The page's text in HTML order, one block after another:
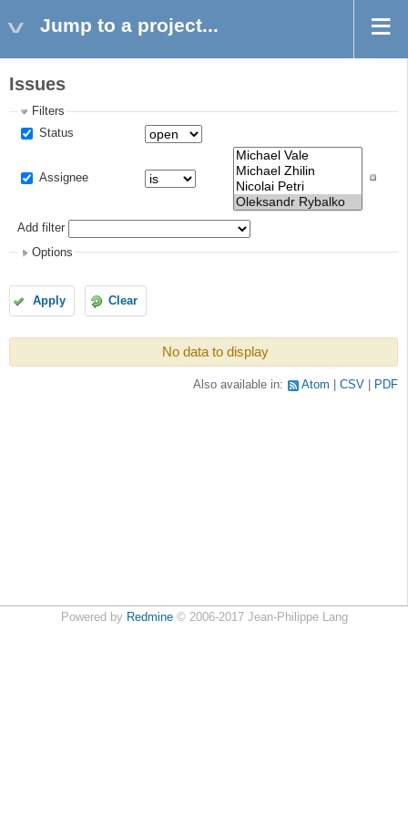
Jump to a project...
Issues
Filters
Status
Assignee
Add filter
Options
Apply Clear
No data to display
Also available in: Atom CSV PDF
Powered by Redmine© 2006-2017 Jean-Philippe Lang